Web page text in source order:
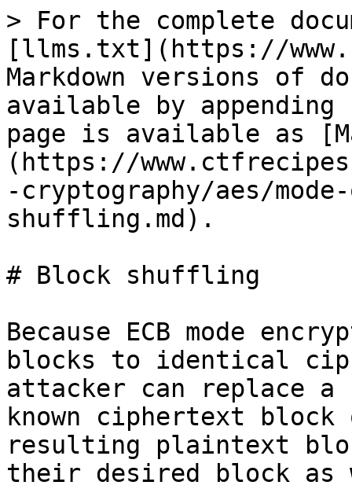
> For the complete
[llms.txt](https://
Markdown versions of
available by
page is available as
(https://
-cryptography/aes/
shuffling.md).
# Block shuffling
Because ECB mode
blocks to identical
attacker can replace
known ciphertext
resulting plaintext
their desired block as